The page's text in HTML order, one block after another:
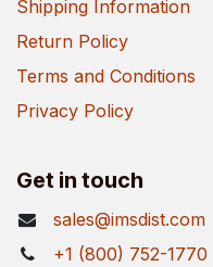
Shipping Information
Return Policy
Terms and Conditions
Privacy Policy
Get in touch
sales@imsdist.com
+1 (800) 752-1770